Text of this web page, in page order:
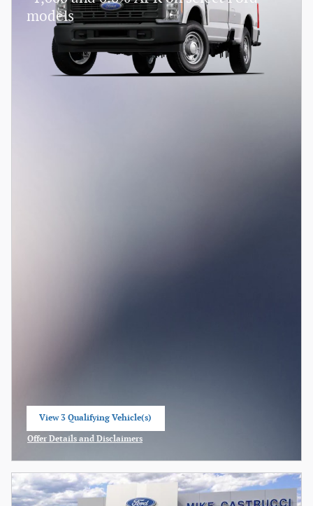
models
View 3 Qualifying Vehicle(s)
Offer Details and Disclaimers